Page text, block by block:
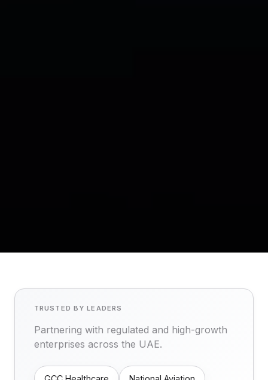
TRUSTED BY LEADERS
Partnering with regulated and high-growth
enterprises across the UAE.